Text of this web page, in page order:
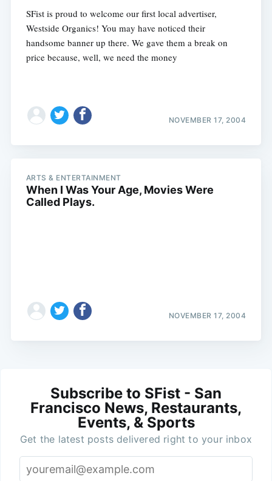
SFist is proud to welcome our first local advertiser,
Westside Organics! You may have noticed their
handsome banner up there. We gave them a break on
price because, well, we need the money
NOVEMBER 17, 2004
ARTS & ENTERTAINMENT
When I Was Your Age, Movies Were
Called Plays.
NOVEMBER 17, 2004
Subscribe to SFist - San
Francisco News, Restaurants,
Events, & Sports
Get the latest posts delivered right to your inbox